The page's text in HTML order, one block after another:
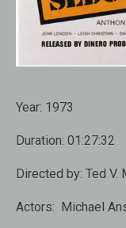
Year: 1973
Duration: 01:27:32
Directed by: Ted V.
Actors: Michael